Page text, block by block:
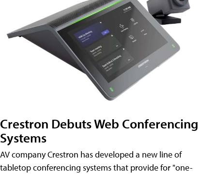
Crestron Debuts Web Conferencing
Systems
AV company Crestron has developed a new line of
tabletop conferencing systems that provide for "one-